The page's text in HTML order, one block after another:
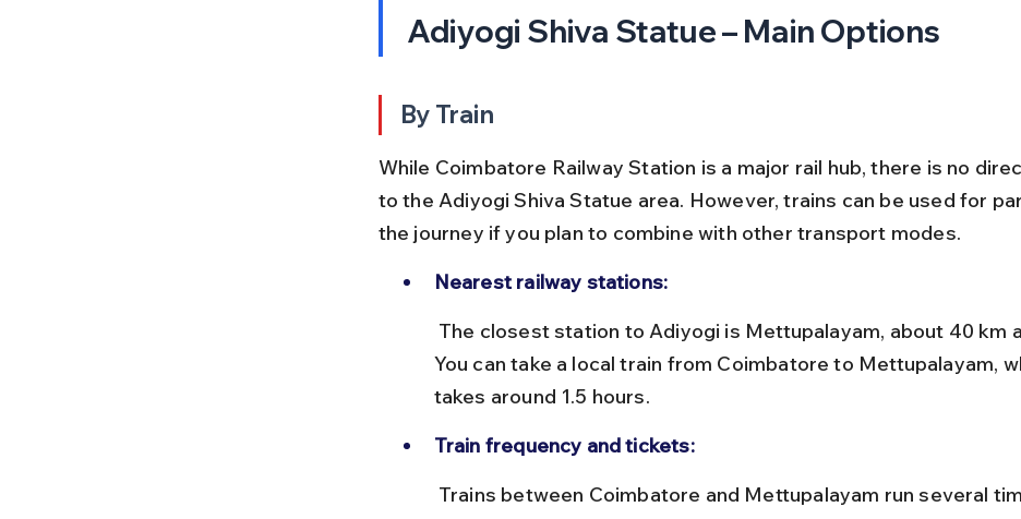
Adiyogi Shiva Statue – Main Options
By Train
While Coimbatore Railway Station is a major rail hub, there is no
to the Adiyogi Shiva Statue area. However, trains can be used for
the journey if you plan to combine with other transport modes.
Nearest railway stations:
You can take a local train from Coimbatore to Mettupalayam,
takes around 1.5 hours.
Train frequency and tickets: